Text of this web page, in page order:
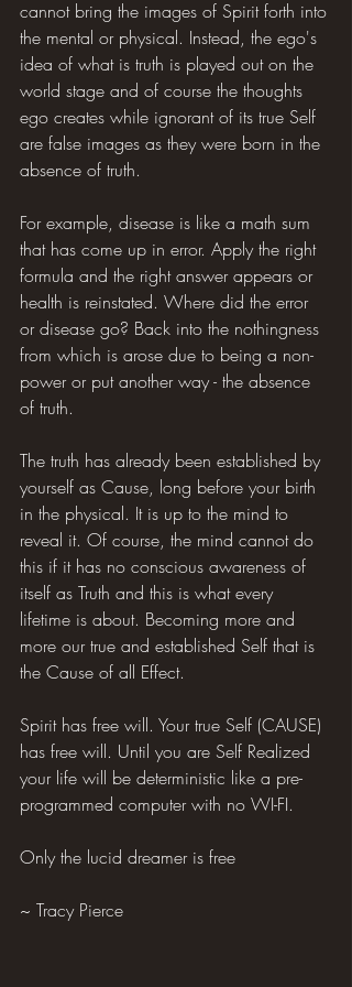
cannot bring the images of Spirit forth into
the mental or physical. Instead, the ego's
idea of what is truth is played out on the
world stage and of course the thoughts
ego creates while ignorant of its true Self
are false images as they were born in the
absence of truth.
For example, disease is like a math sum
that has come up in error. Apply the right
formula and the right answer appears or
health is reinstated. Where did the error
or disease go? Back into the nothingness
from which is arose due to being a non-
power or put another way - the absence
of truth.
The truth has already been established by
yourself as Cause, long before your birth
in the physical. It is up to the mind to
reveal it. Of course, the mind cannot do
this if it has no conscious awareness of
itself as Truth and this is what every
lifetime is about. Becoming more and
more our true and established Self that is
the Cause of all Effect.
Spirit has free will. Your true Self (CAUSE)
has free will. Until you are Self Realized
your life will be deterministic like a pre-
programmed computer with no WI-FI.
Only the lucid dreamer is free
~ Tracy Pierce